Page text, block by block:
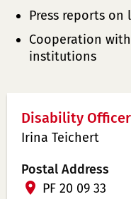
Press reports on
Cooperation
institutions
Disability Officer
Irina Teichert
Postal Address
PF 20 09 33